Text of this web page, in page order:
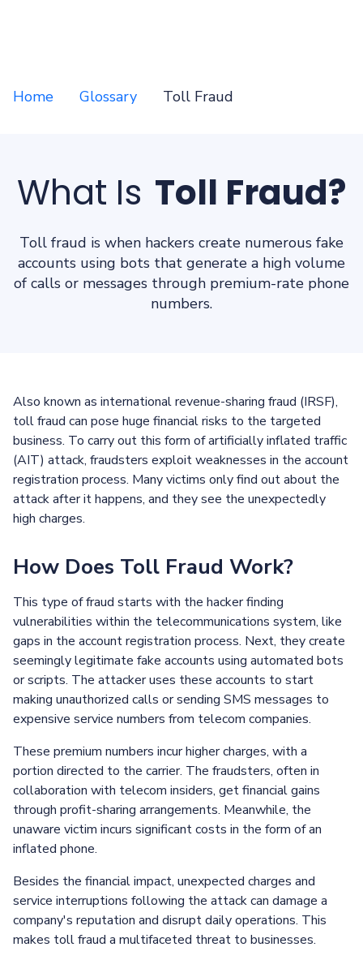
Home Glossary Toll Fraud
What Is Toll Fraud?
Toll fraud is when hackers create numerous fake
accounts using bots that generate a high volume
of calls or messages through premium-rate phone
numbers.
Also known as international revenue-sharing fraud (IRSF),
toll fraud can pose huge financial risks to the targeted
business. To carry out this form of artificially inflated traffic
(AIT) attack, fraudsters exploit weaknesses in the account
registration process. Many victims only find out about the
attack after it happens, and they see the unexpectedly
high charges.
How Does Toll Fraud Work?
This type of fraud starts with the hacker finding
vulnerabilities within the telecommunications system, like
gaps in the account registration process. Next, they create
seemingly legitimate fake accounts using automated bots
or scripts. The attacker uses these accounts to start
making unauthorized calls or sending SMS messages to
expensive service numbers from telecom companies.
These premium numbers incur higher charges, with a
portion directed to the carrier. The fraudsters, often in
collaboration with telecom insiders, get financial gains
through profit-sharing arrangements. Meanwhile, the
unaware victim incurs significant costs in the form of an
inflated phone.
Besides the financial impact, unexpected charges and
service interruptions following the attack can damage a
company's reputation and disrupt daily operations. This
makes toll fraud a multifaceted threat to businesses.